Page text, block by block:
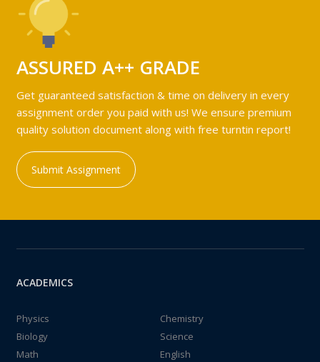
ASSURED A++ GRADE
Get guaranteed satisfaction & time on delivery in every
assignment order you paid with us! We ensure premium
quality solution document along with free turntin report!
Submit Assignment
ACADEMICS
Physics
Chemistry
Biology
Science
Math
English